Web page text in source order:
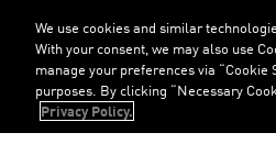
Terms & ConditionsCookiesPrivacy
©PUMA, 2026. All Rights Reserved
We use cookies and similar
With your consent, we may also use
manage your preferences via “Cookie
purposes. By clicking “Necessary
Privacy Policy.